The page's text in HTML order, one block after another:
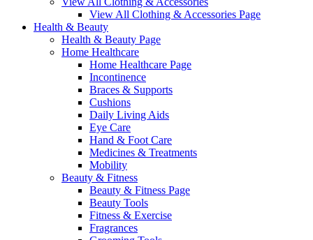
View All Clothing & Accessories Page
Health & Beauty
Health & Beauty Page
Home Healthcare
Home Healthcare Page
Incontinence
Braces & Supports
Cushions
Daily Living Aids
Eye Care
Hand & Foot Care
Medicines & Treatments
Mobility
Beauty & Fitness
Beauty & Fitness Page
Beauty Tools
Fitness & Exercise
Fragrances